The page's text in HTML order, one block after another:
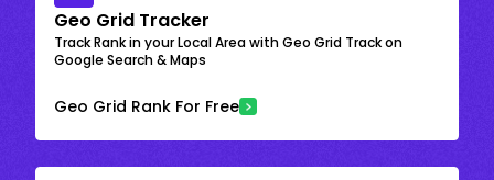
Geo Grid Tracker
Track Rank in your Local Area with Geo Grid Track on
Google Search & Maps
Geo Grid Rank For Free